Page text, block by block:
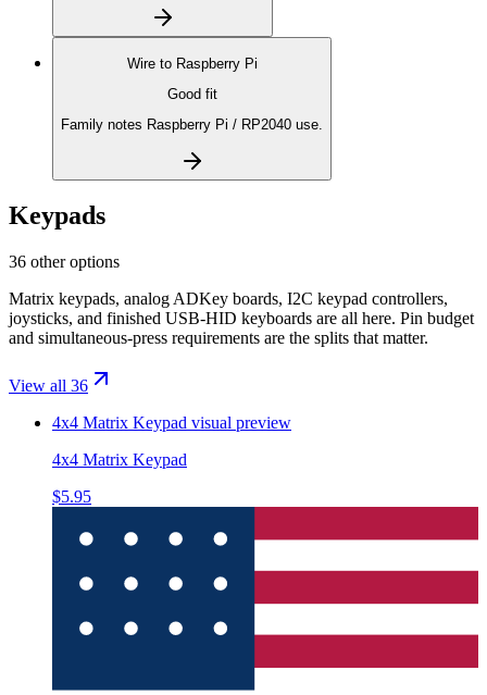
Wire to Raspberry Pi
Good fit
Family notes Raspberry Pi / RP2040 use.
Keypads
36 other options
Matrix keypads, analog ADKey boards, I2C keypad controllers,
joysticks, and finished USB-HID keyboards are all here. Pin budget
and simultaneous-press requirements are the splits that matter.
View all 36
4x4 Matrix Keypad visual preview
4x4 Matrix Keypad
$5.95